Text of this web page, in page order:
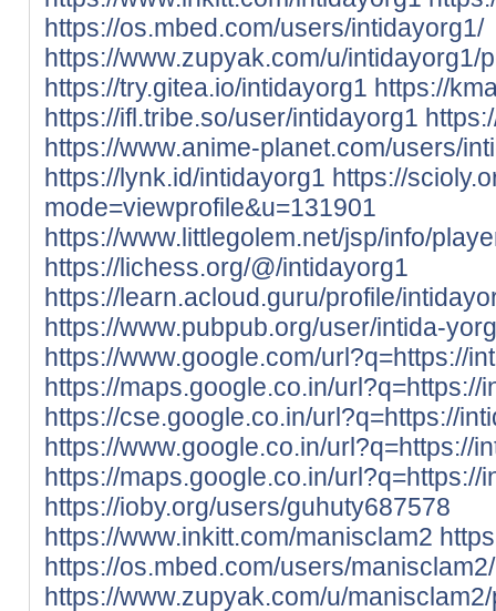
https://os.mbed.com/users/intidayorg1/
https://www.zupyak.com/u/intidayorg1/
https://try.gitea.io/intidayorg1 https://
https://ifl.tribe.so/user/intidayorg1
https://www.anime-planet.com/users/
https://lynk.id/intidayorg1 https://
mode=viewprofile&u=131901
https://www.littlegolem.net/jsp/info/
https://lichess.org/@/intidayorg1
https://learn.acloud.guru/profile/
https://www.pubpub.org/user/intida-
https://www.google.com/url?q=https://
https://maps.google.co.in/url?q=https://
https://cse.google.co.in/url?q=https://
https://www.google.co.in/url?q=https://
https://maps.google.co.in/url?q=https://
https://ioby.org/users/guhuty687578
https://www.inkitt.com/manisclam2
https://os.mbed.com/users/manisclam2/
https://www.zupyak.com/u/